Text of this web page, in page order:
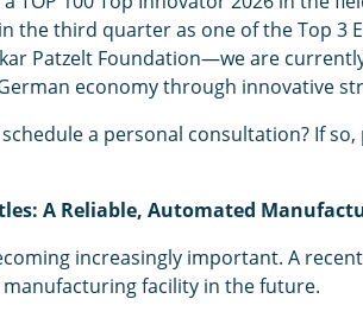
the third quarter as one of the Top
Patzelt Foundation—we are
economy through innovative
a personal consultation? If so,
A Reliable, Automated
increasingly important. A
facility in the future.